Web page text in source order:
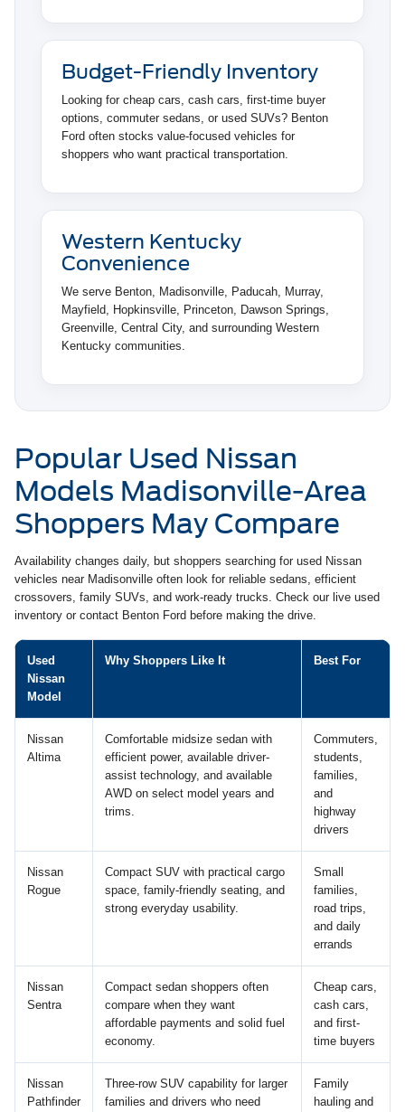
Budget-Friendly Inventory
Looking for cheap cars, cash cars, first-time buyer
options, commuter sedans, or used SUVs? Benton
Ford often stocks value-focused vehicles for
shoppers who want practical transportation.
Western Kentucky
Convenience
We serve Benton, Madisonville, Paducah, Murray,
Mayfield, Hopkinsville, Princeton, Dawson Springs,
Greenville, Central City, and surrounding Western
Kentucky communities.
Popular Used Nissan
Models Madisonville-Area
Shoppers May Compare
Availability changes daily, but shoppers searching for used Nissan
vehicles near Madisonville often look for reliable sedans, efficient
crossovers, family SUVs, and work-ready trucks. Check our live used
inventory or contact Benton Ford before making the drive.
Used
Nissan
Model
Why Shoppers Like It Best For
Nissan
Altima
Comfortable midsize sedan with
efficient power, available driver-
assist technology, and available
AWD on select model years and
trims.
Commuters,
students,
families,
and
highway
drivers
Nissan
Rogue
Compact SUV with practical cargo
space, family-friendly seating, and
strong everyday usability.
Small
families,
road trips,
and daily
errands
Nissan
Sentra
Compact sedan shoppers often
compare when they want
affordable payments and solid fuel
economy.
Cheap cars,
cash cars,
and first-
time buyers
Nissan
Pathfinder
Three-row SUV capability for larger
families and drivers who need
Family
hauling and